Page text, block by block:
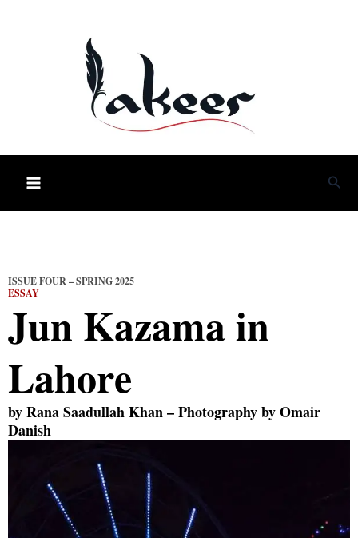
ISSUE FOUR – SPRING 2025
ESSAY
Jun Kazama in
Lahore
byRana Saadullah Khan– Photography byOmair
Danish